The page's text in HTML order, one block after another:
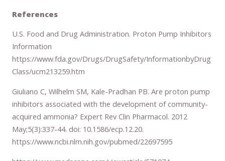
References
U.S. Food and Drug Administration. Proton Pump Inhibitors
Information
https://www.fda.gov/Drugs/DrugSafety/InformationbyDrug
Class/ucm213259.htm
Giuliano C, Wilhelm SM, Kale-Pradhan PB. Are proton pump
inhibitors associated with the development of community-
acquired ammonia? Expert Rev Clin Pharmacol. 2012
May;5(3):337-44. doi: 10.1586/ecp.12.20.
https://www.ncbi.nlm.nih.gov/pubmed/22697595